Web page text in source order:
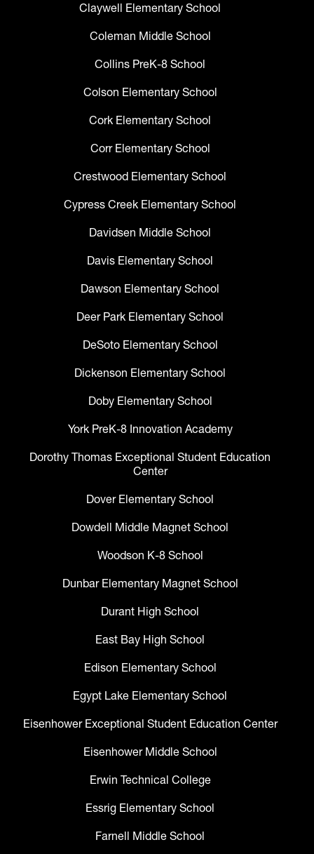
Claywell Elementary School
Coleman Middle School
Collins PreK-8 School
Colson Elementary School
Cork Elementary School
Corr Elementary School
Crestwood Elementary School
Cypress Creek Elementary School
Davidsen Middle School
Davis Elementary School
Dawson Elementary School
Deer Park Elementary School
DeSoto Elementary School
Dickenson Elementary School
Doby Elementary School
York PreK-8 Innovation Academy
Dorothy Thomas Exceptional Student Education
Center
Dover Elementary School
Dowdell Middle Magnet School
Woodson K-8 School
Dunbar Elementary Magnet School
Durant High School
East Bay High School
Edison Elementary School
Egypt Lake Elementary School
Eisenhower Exceptional Student Education Center
Eisenhower Middle School
Erwin Technical College
Essrig Elementary School
Farnell Middle School